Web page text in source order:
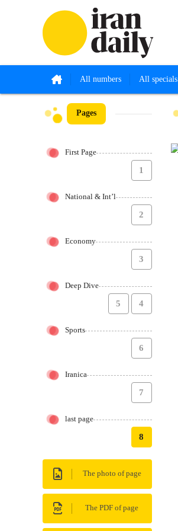
All numbers All specials
Pages
First Page
1
National & Int’l
2
Economy
3
Deep Dive
4
5
Sports
6
Iranica
7
last page
8
The photo of page
The PDF of page